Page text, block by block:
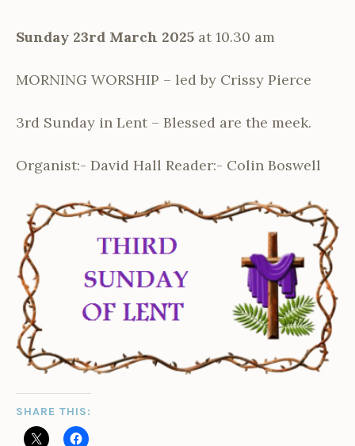
Sunday 23rd March 2025 at 10.30 am
MORNING WORSHIP – led by Crissy Pierce
3rd Sunday in Lent – Blessed are the meek.
Organist:- David Hall Reader:- Colin Boswell
SHARE THIS: